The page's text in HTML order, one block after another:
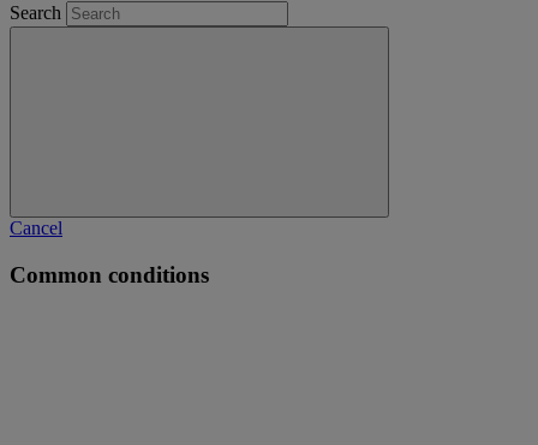
Search
Cancel
Common conditions